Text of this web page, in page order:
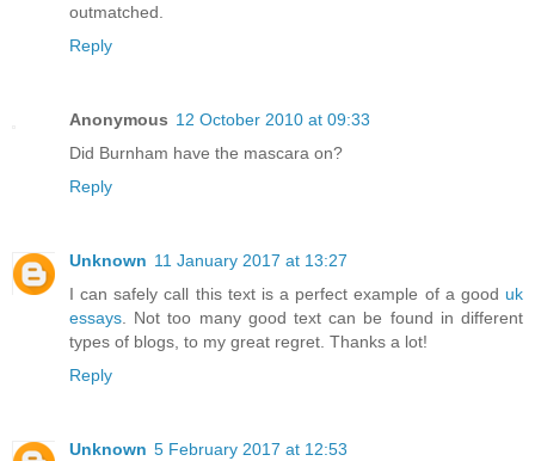
outmatched.
Reply
Anonymous 12 October 2010 at 09:33
Did Burnham have the mascara on?
Reply
Unknown 11 January 2017 at 13:27
I can safely call this text is a perfect example of a good uk
essays . Not too many good text can be found in different
types of blogs, to my great regret. Thanks a lot!
Reply
Unknown 5 February 2017 at 12:53